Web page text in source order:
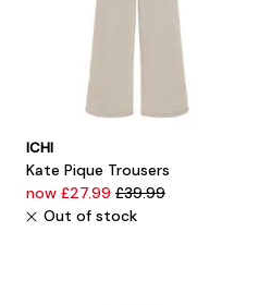
ICHI
Kate Pique Trousers
now £27.99 £39.99
Out of stock